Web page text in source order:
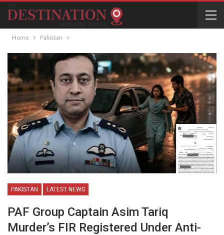
Home Pakistan
PAKISTAN LATEST NEWS
PAF Group Captain Asim Tariq
Murder’s FIR Registered Under Anti-